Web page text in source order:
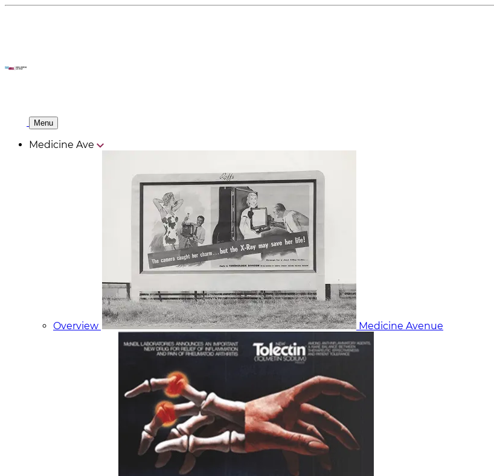
Menu
Medicine Ave
Overview Medicine Avenue